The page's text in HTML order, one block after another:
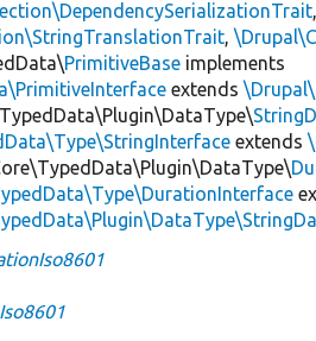
,
PrimitiveBase implements
extends
extends